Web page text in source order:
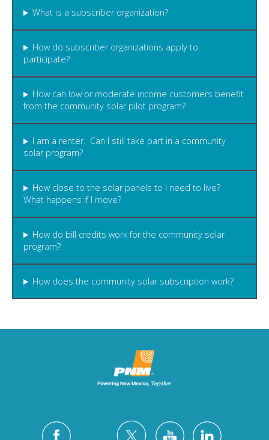
What is a subscriber organization?
How do subscriber organizations apply to
participate?
How can low or moderate income customers benefit
from the community solar pilot program?
I am a renter. Can I still take part in a community
solar program?
How close to the solar panels to I need to live?
What happens if I move?
How do bill credits work for the community solar
program?
How does the community solar subscription work?